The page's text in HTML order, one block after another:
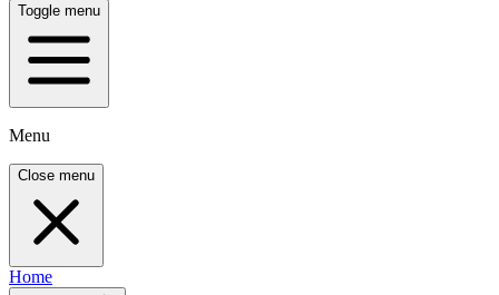
Toggle menu
Menu
Close menu
Home